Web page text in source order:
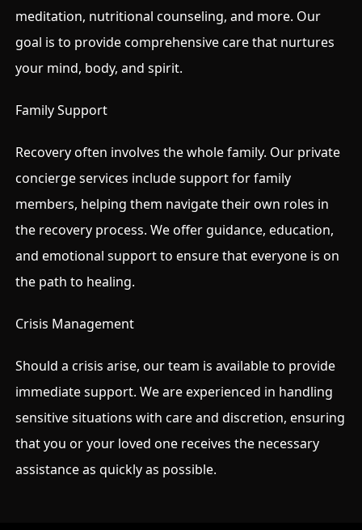
meditation, nutritional counseling, and more. Our
goal is to provide comprehensive care that nurtures
your mind, body, and spirit.
Family Support
Recovery often involves the whole family. Our private
concierge services include support for family
members, helping them navigate their own roles in
the recovery process. We offer guidance, education,
and emotional support to ensure that everyone is on
the path to healing.
Crisis Management
Should a crisis arise, our team is available to provide
immediate support. We are experienced in handling
sensitive situations with care and discretion, ensuring
that you or your loved one receives the necessary
assistance as quickly as possible.